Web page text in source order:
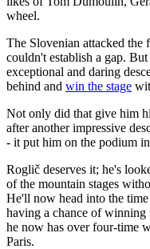
wheel.
The Slovenian attacked
couldn't establish a gap.
exceptional and daring
behind and win the stage
Not only did that give him
after another impressive
- it put him on the podium
Roglič deserves it; he's
of the mountain stages
He'll now head into the
having a chance of winning
he now has over four-time
Paris.